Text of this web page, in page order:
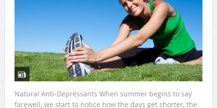
Natural Anti-Depressants When summer begins to say
farewell, we start to notice how the days get shorter, the